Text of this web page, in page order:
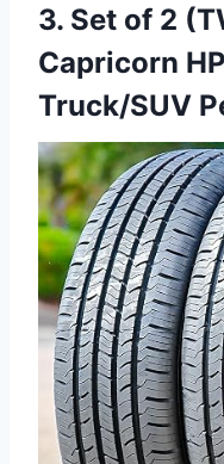
3. Set of 2
Capricorn
Truck/SUV